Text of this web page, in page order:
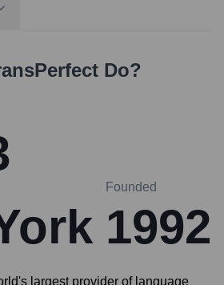
Do?
Founded
1992
largest provider of language